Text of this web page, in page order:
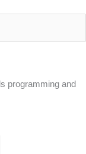
programming and